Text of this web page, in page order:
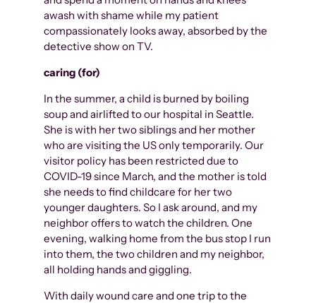
awash with shame while my patient
compassionately looks away, absorbed by the
detective show on TV.
caring (for)
In the summer, a child is burned by boiling
soup and airlifted to our hospital in Seattle.
She is with her two siblings and her mother
who are visiting the US only temporarily. Our
visitor policy has been restricted due to
COVID-19 since March, and the mother is told
she needs to find childcare for her two
younger daughters. So I ask around, and my
neighbor offers to watch the children. One
evening, walking home from the bus stop I run
into them, the two children and my neighbor,
all holding hands and giggling.
With daily wound care and one trip to the